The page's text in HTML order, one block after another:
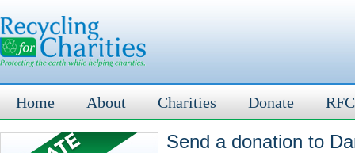
Home About Charities Donate
Send a donation to